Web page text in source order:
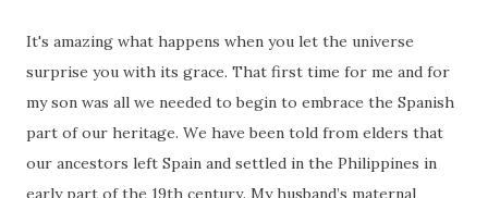
It's amazing what happens when you let the universe
surprise you with its grace. That first time for me and for
my son was all we needed to begin to embrace the Spanish
part of our heritage. We have been told from elders that
our ancestors left Spain and settled in the Philippines in
early part of the 19th century. My husband’s maternal